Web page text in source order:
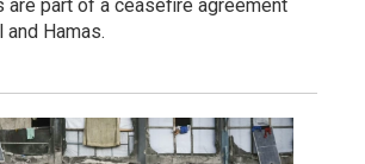
are part of a ceasefire agreement
Hamas.